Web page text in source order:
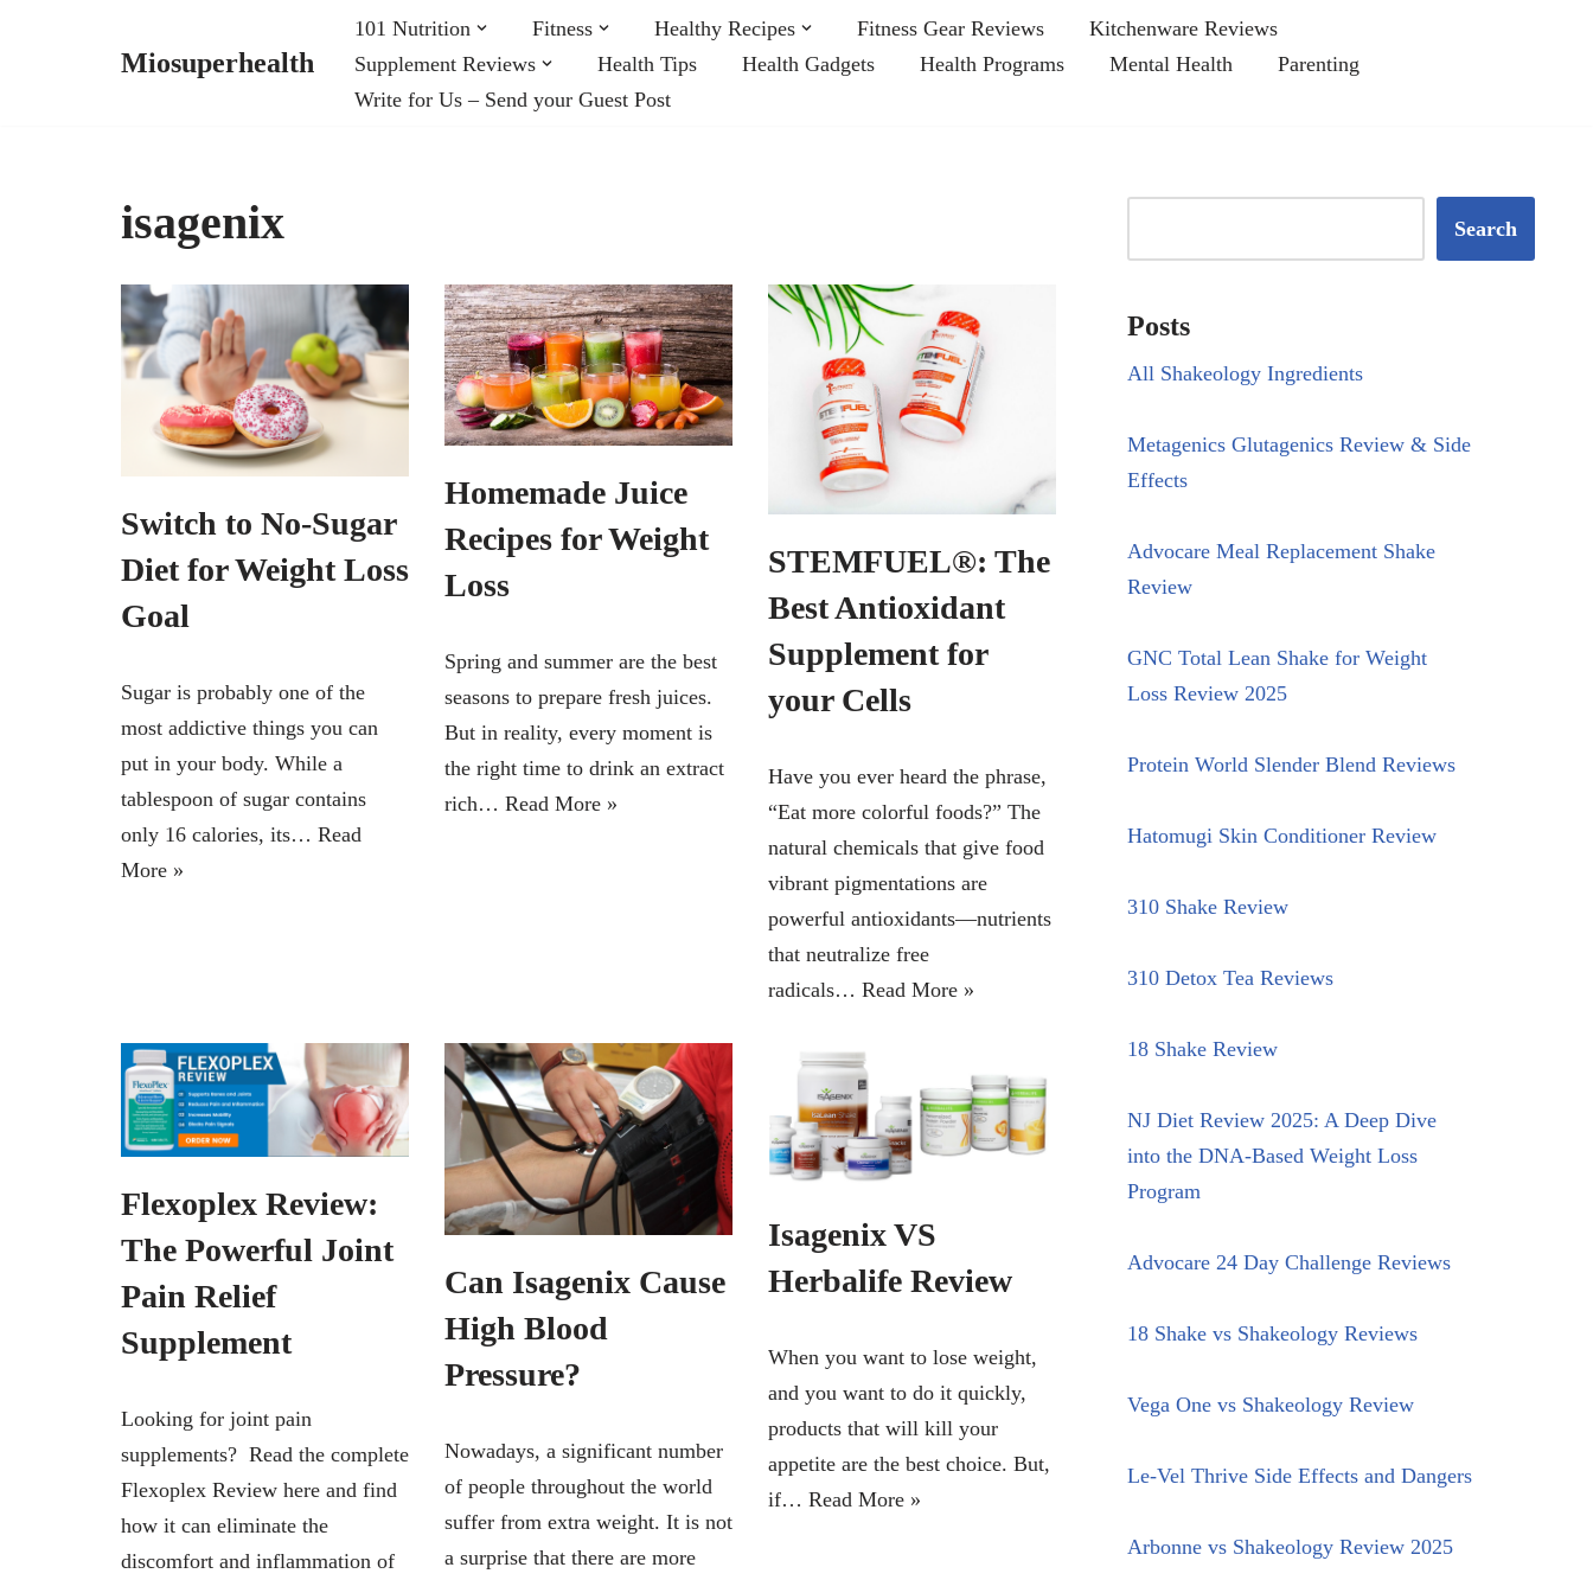
Miosuperhealth
101 Nutrition Fitness Healthy Recipes Fitness Gear Reviews
Kitchenware Reviews
Supplement Reviews
Health Tips Health Gadgets Health Programs Mental Health
Parenting
Write for Us – Send your Guest Post
isagenix
Switch to No-Sugar
Diet for Weight Loss
Goal
Sugar is probably one of the
most addictive things you can
put in your body. While a
tablespoon of sugar contains
only 16 calories, its… Read
More »
Homemade Juice
Recipes for Weight
Loss
Spring and summer are the best
seasons to prepare fresh juices.
But in reality, every moment is
the right time to drink an extract
rich… Read More »
STEMFUEL®: The
Best Antioxidant
Supplement for
your Cells
Have you ever heard the phrase,
“Eat more colorful foods?” The
natural chemicals that give food
vibrant pigmentations are
powerful antioxidants—nutrients
that neutralize free
radicals… Read More »
Flexoplex Review:
The Powerful Joint
Pain Relief
Supplement
Looking for joint pain
supplements? Read the complete
Flexoplex Review here and find
how it can eliminate the
discomfort and inflammation of
Can Isagenix Cause
High Blood
Pressure?
Nowadays, a significant number
of people throughout the world
suffer from extra weight. It is not
a surprise that there are more
Isagenix VS
Herbalife Review
When you want to lose weight,
and you want to do it quickly,
products that will kill your
appetite are the best choice. But,
if… Read More »
Search
Posts
All Shakeology Ingredients
Metagenics Glutagenics Review & Side
Effects
Advocare Meal Replacement Shake
Review
GNC Total Lean Shake for Weight
Loss Review 2025
Protein World Slender Blend Reviews
Hatomugi Skin Conditioner Review
310 Shake Review
310 Detox Tea Reviews
18 Shake Review
NJ Diet Review 2025: A Deep Dive
into the DNA-Based Weight Loss
Program
Advocare 24 Day Challenge Reviews
18 Shake vs Shakeology Reviews
Vega One vs Shakeology Review
Le-Vel Thrive Side Effects and Dangers
Arbonne vs Shakeology Review 2025